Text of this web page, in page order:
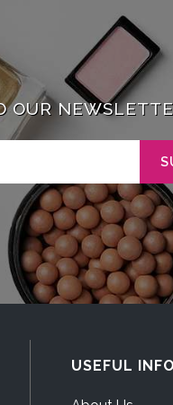
OUR
USEFUL